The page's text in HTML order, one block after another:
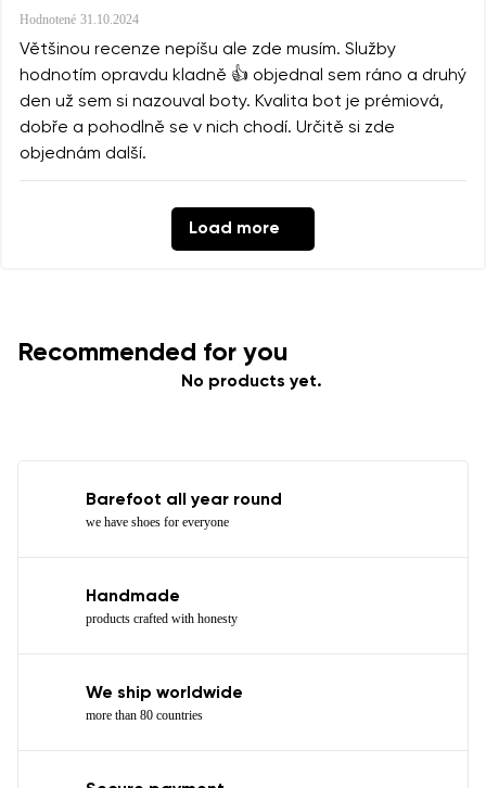
Hodnotené 31.10.2024
Většinou recenze nepíšu ale zde musím. Služby
hodnotím opravdu kladně 👍 objednal sem ráno a druhý
den už sem si nazouval boty. Kvalita bot je prémiová,
dobře a pohodlně se v nich chodí. Určitě si zde
objednám další.
Load more
Recommended for you
No products yet.
Barefoot all year round
we have shoes for everyone
Handmade
products crafted with honesty
We ship worldwide
more than 80 countries